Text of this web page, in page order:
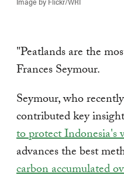
"Peatlands are the
Frances Seymour.
Seymour, who recently
contributed key
to protect Indonesia's
advances the best
carbon accumulated